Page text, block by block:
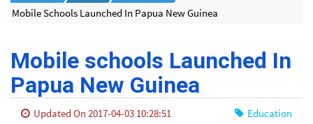
Mobile Schools Launched In Papua New Guinea
Mobile schools Launched In
Papua New Guinea
Updated On 2017-04-03 10:28:51 Education